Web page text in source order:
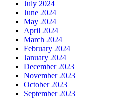
July 2024
June 2024
May 2024
April 2024
March 2024
February 2024
January 2024
December 2023
November 2023
October 2023
September 2023